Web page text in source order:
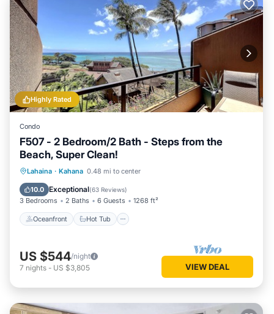
Highly Rated
Condo
F507 - 2 Bedroom/2 Bath - Steps from the
Beach, Super Clean!
Lahaina · Kahana 0.48 mi to center
10.0 Exceptional(63 Reviews)
3 Bedrooms 2 Baths 6 Guests 1268 ft²
Oceanfront Hot Tub
Oceanfront Hot Tub
Pool
US $544/night
7 nights - US $3,805 VIEW DEAL